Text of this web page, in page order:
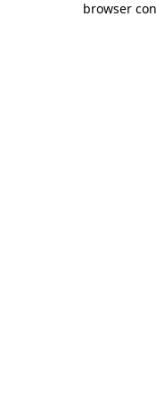
browser